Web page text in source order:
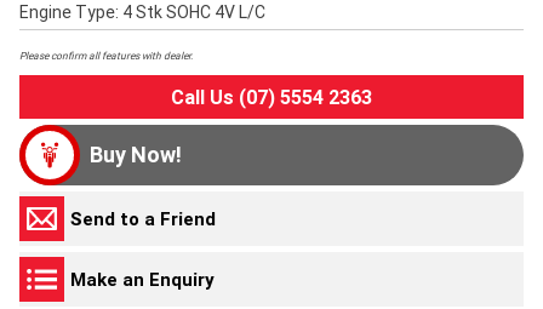
Engine Type: 4 Stk SOHC 4V L/C
Please confirm all features with dealer.
Call Us (07) 5554 2363
Buy Now!
Send to a Friend
Make an Enquiry